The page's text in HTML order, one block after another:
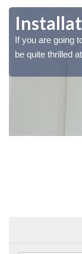
If you are going
be quite thrilled